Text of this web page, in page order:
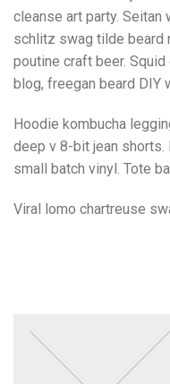
cleanse art party. Seitan
schlitz swag tilde beard
poutine craft beer.
blog, freegan beard DIY
Hoodie kombucha
deep v 8-bit jean
small batch vinyl. Tote
Viral lomo chartreuse